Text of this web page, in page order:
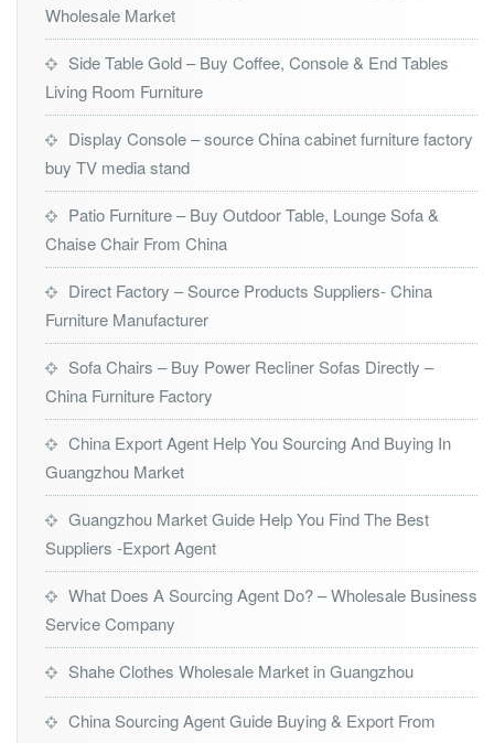
Wholesale Market
Side Table Gold – Buy Coffee, Console & End Tables
Living Room Furniture
Display Console – source China cabinet furniture factory
buy TV media stand
Patio Furniture – Buy Outdoor Table, Lounge Sofa &
Chaise Chair From China
Direct Factory – Source Products Suppliers- China
Furniture Manufacturer
Sofa Chairs – Buy Power Recliner Sofas Directly –
China Furniture Factory
China Export Agent Help You Sourcing And Buying In
Guangzhou Market
Guangzhou Market Guide Help You Find The Best
Suppliers -Export Agent
What Does A Sourcing Agent Do? – Wholesale Business
Service Company
Shahe Clothes Wholesale Market in Guangzhou
China Sourcing Agent Guide Buying & Export From